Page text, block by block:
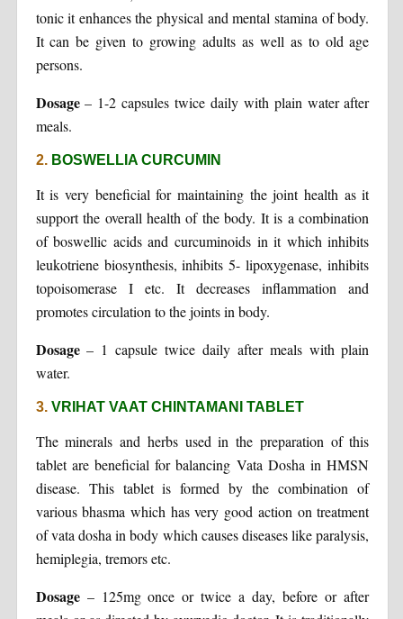
tonic it enhances the physical and mental stamina of body.
It can be given to growing adults as well as to old age
persons.
Dosage– 1-2 capsules twice daily with plain water after
meals.
2. BOSWELLIA CURCUMIN
It is very beneficial for maintaining the joint health as it
support the overall health of the body. It is a combination
of boswellic acids and curcuminoids in it which inhibits
leukotriene biosynthesis, inhibits 5- lipoxygenase, inhibits
topoisomerase I etc. It decreases inflammation and
promotes circulation to the joints in body.
Dosage– 1 capsule twice daily after meals with plain
water.
3. VRIHAT VAAT CHINTAMANI TABLET
The minerals and herbs used in the preparation of this
tablet are beneficial for balancing Vata Dosha in HMSN
disease. This tablet is formed by the combination of
various bhasma which has very good action on treatment
of vata dosha in body which causes diseases like paralysis,
hemiplegia, tremors etc.
Dosage– 125mg once or twice a day, before or after